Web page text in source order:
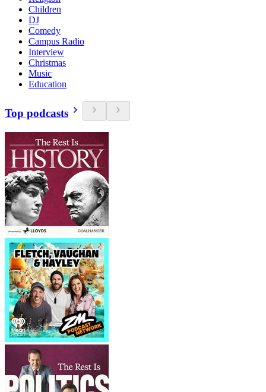
Children
DJ
Comedy
Campus Radio
Interview
Christmas
Music
Education
Top podcasts